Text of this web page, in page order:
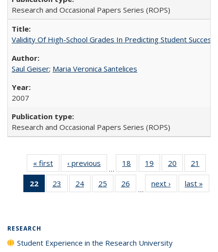
Research and Occasional Papers Series (ROPS)
Validity Of High-School Grades In Predicting Student
Saul Geiser; Maria Veronica Santelices
2007
Research and Occasional Papers Series (ROPS)
« first
Full listing
table:
Publications
‹ previous
Full listing
table:
Publications
…
18
of 40 Full
listing table:
Publications
19
of 40 Full
listing table:
Publications
20
of 40 Full
listing table:
Publications
21
22
of 40 Full
listing
23
of 40 Full
listing table:
24
of 40 Full
listing table:
25
of 40 Full
listing table:
26
of 40 Full
listing table:
…
next ›
Full listing
table:
last »
RESEARCH
Student Experience in the Research University